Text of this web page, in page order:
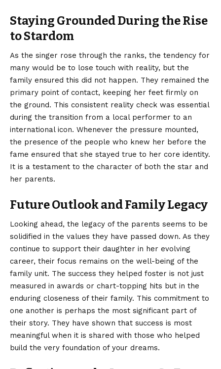
Staying Grounded During the Rise
to Stardom
As the singer rose through the ranks, the tendency for
many would be to lose touch with reality, but the
family ensured this did not happen. They remained the
primary point of contact, keeping her feet firmly on
the ground. This consistent reality check was essential
during the transition from a local performer to an
international icon. Whenever the pressure mounted,
the presence of the people who knew her before the
fame ensured that she stayed true to her core identity.
It is a testament to the character of both the star and
her parents.
Future Outlook and Family Legacy
Looking ahead, the legacy of the parents seems to be
solidified in the values they have passed down. As they
continue to support their daughter in her evolving
career, their focus remains on the well-being of the
family unit. The success they helped foster is not just
measured in awards or chart-topping hits but in the
enduring closeness of their family. This commitment to
one another is perhaps the most significant part of
their story. They have shown that success is most
meaningful when it is shared with those who helped
build the very foundation of your dreams.